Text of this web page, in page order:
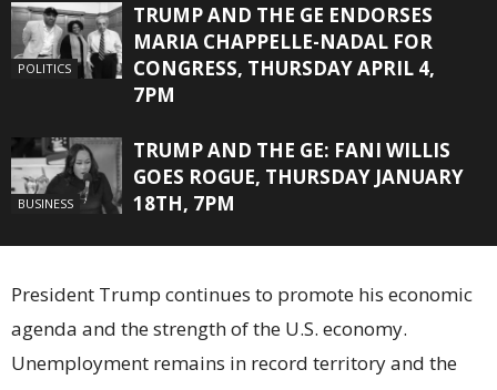
POLITICS
TRUMP AND THE GE ENDORSES
MARIA CHAPPELLE-NADAL FOR
CONGRESS, THURSDAY APRIL 4,
7PM
BUSINESS
TRUMP AND THE GE: FANI WILLIS
GOES ROGUE, THURSDAY JANUARY
18TH, 7PM
President Trump continues to promote his economic
agenda and the strength of the U.S. economy.
Unemployment remains in record territory and the